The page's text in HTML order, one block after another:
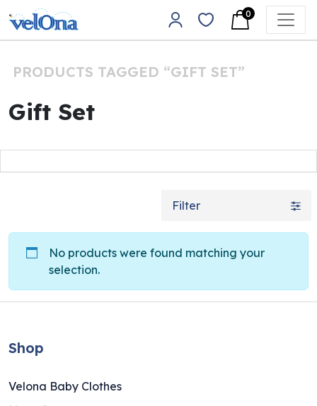
Skip to content
Main Navigation
0
PRODUCTS TAGGED “GIFT SET”
Gift Set
Filter
No products were found matching your
selection.
Shop
Velona Baby Clothes